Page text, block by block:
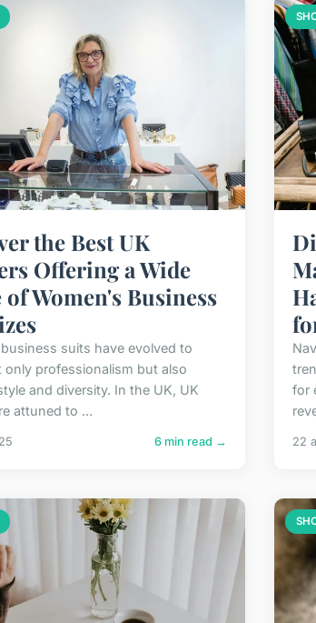
the Best UK
Offering a Wide
of Women's Business
suits have evolved to
only professionalism but also
and diversity. In the UK, UK
attuned to ...
6 min read →
for
22